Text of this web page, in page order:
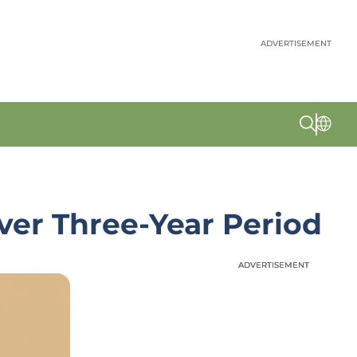
ADVERTISEMENT
Three-Year Period
ADVERTISEMENT
ADVERTISEMENT